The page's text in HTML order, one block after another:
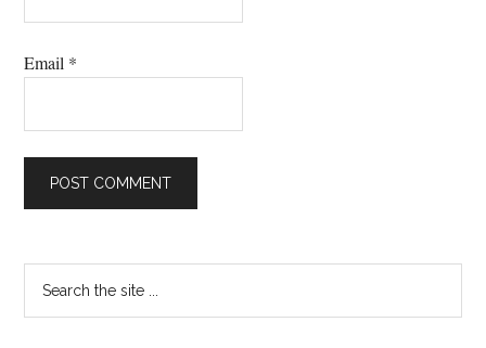
Email *
Primary
Sidebar